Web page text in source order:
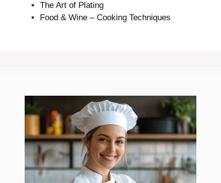
The Art of Plating
Food & Wine – Cooking Techniques